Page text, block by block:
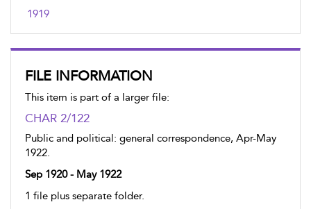
1919
FILE INFORMATION
This item is part of a larger file:
CHAR 2/122
Public and political: general correspondence, Apr-May
1922.
Sep 1920 - May 1922
1 file plus separate folder.